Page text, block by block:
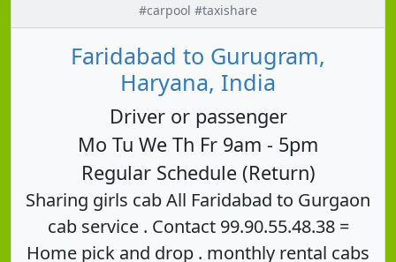
#carpool #taxishare
Faridabad to Gurugram,
Haryana, India
Driver or passenger
Mo Tu We Th Fr 9am - 5pm
Regular Schedule (Return)
Sharing girls cab All Faridabad to Gurgaon
cab service . Contact 99.90.55.48.38 =
Home pick and drop . monthly rental cabs